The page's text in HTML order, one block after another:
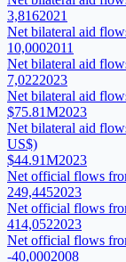
3,8162021
Net bilateral aid
10,0002011
Net bilateral aid
7,0222023
Net bilateral aid
$75.81M2023
Net bilateral aid
US$)
$44.91M2023
Net official flows
249,4452023
Net official flows
414,0522023
Net official flows
-40,0002008